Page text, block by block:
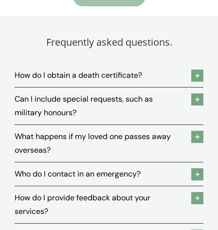
Frequently asked questions.
How do I obtain a death certificate?
Can I include special requests, such as
military honours?
What happens if my loved one passes away
overseas?
Who do I contact in an emergency?
How do I provide feedback about your
services?